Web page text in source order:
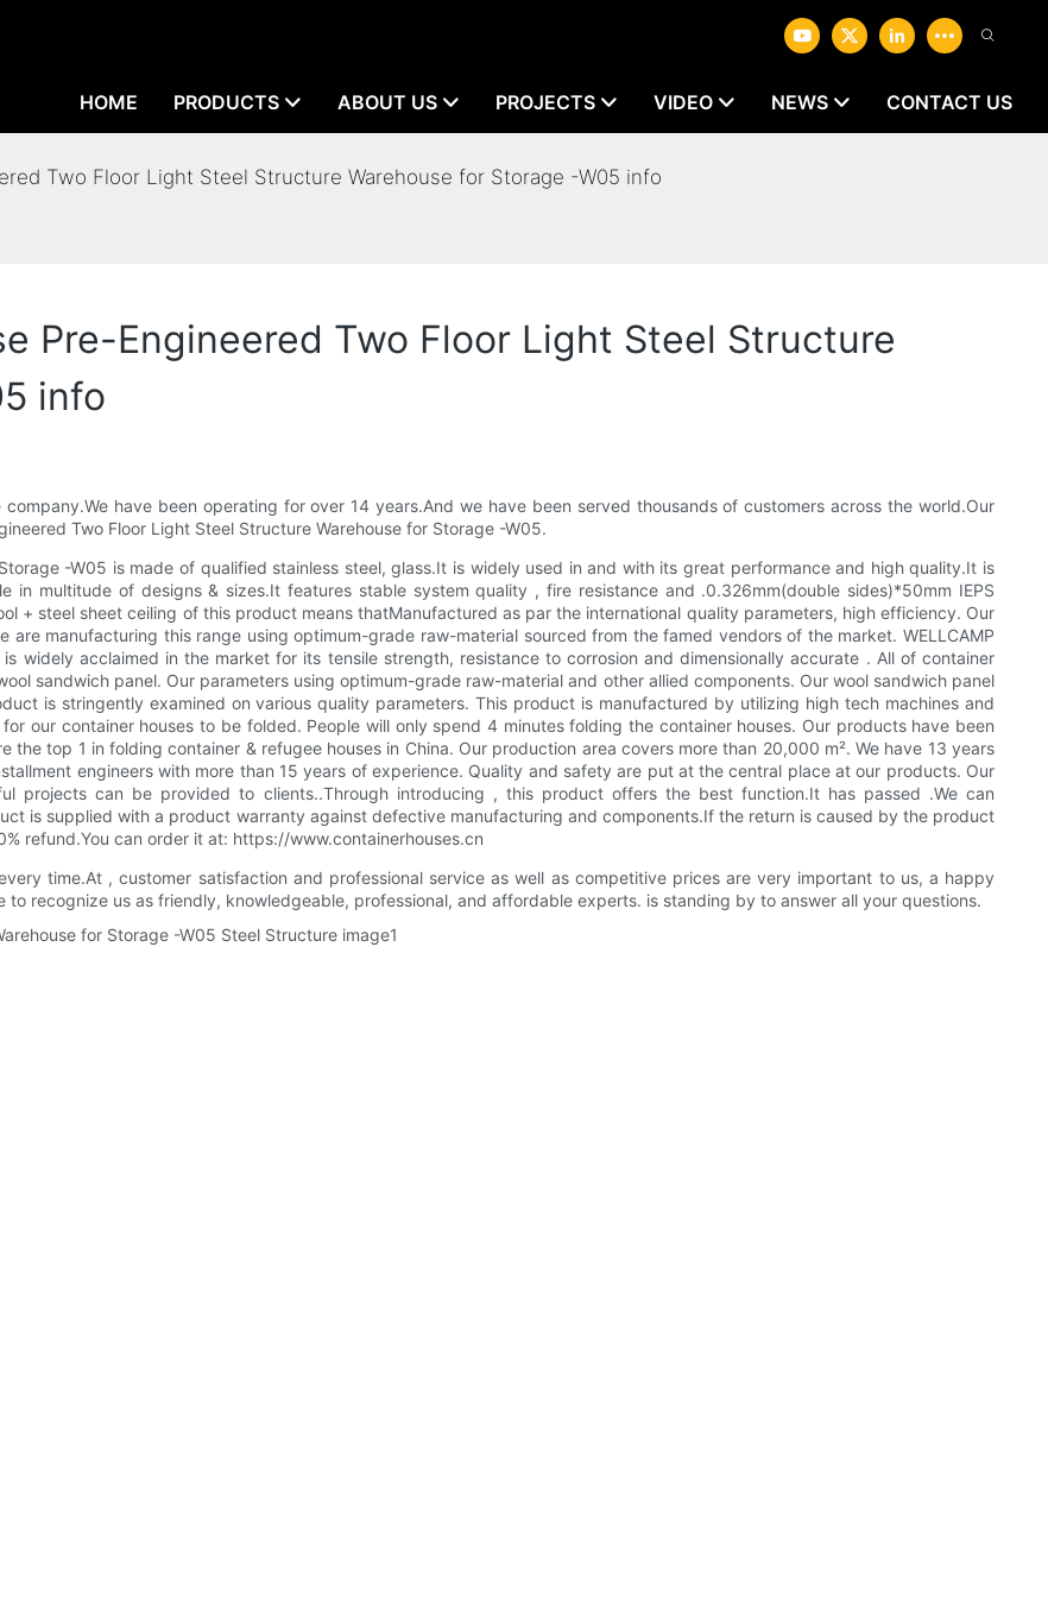
HOME PRODUCTS ABOUT US PROJECTS VIDEO NEWS CONTACT US
Two Floor Light Steel Structure Warehouse for Storage -W05 info
Pre-Engineered Two Floor Light Steel Structure
info
have been operating for over 14 years.And we have been served thousands of customers across the world.Our
Two Floor Light Steel Structure Warehouse for Storage -W05.
-W05 is made of qualified stainless steel, glass.It is widely used in and with its great performance and high quality.It is
in multitude of designs & sizes.It features stable system quality , fire resistance and .0.326mm(double sides)*50mm IEPS
+ steel sheet ceiling of this product means thatManufactured as par the international quality parameters, high efficiency. Our
manufacturing this range using optimum-grade raw-material sourced from the famed vendors of the market. WELLCAMP
widely acclaimed in the market for its tensile strength, resistance to corrosion and dimensionally accurate . All of container
sandwich panel. Our parameters using optimum-grade raw-material and other allied components. Our wool sandwich panel
is stringently examined on various quality parameters. This product is manufactured by utilizing high tech machines and
our container houses to be folded. People will only spend 4 minutes folding the container houses. Our products have been
the top 1 in folding container & refugee houses in China. Our production area covers more than 20,000 m². We have 13 years
engineers with more than 15 years of experience. Quality and safety are put at the central place at our products. Our
projects can be provided to clients..Through introducing , this product offers the best function.It has passed .We can
is supplied with a product warranty against defective manufacturing and components.If the return is caused by the product
refund.You can order it at: https://www.containerhouses.cn
time.At , customer satisfaction and professional service as well as competitive prices are very important to us, a happy
recognize us as friendly, knowledgeable, professional, and affordable experts. is standing by to answer all your questions.